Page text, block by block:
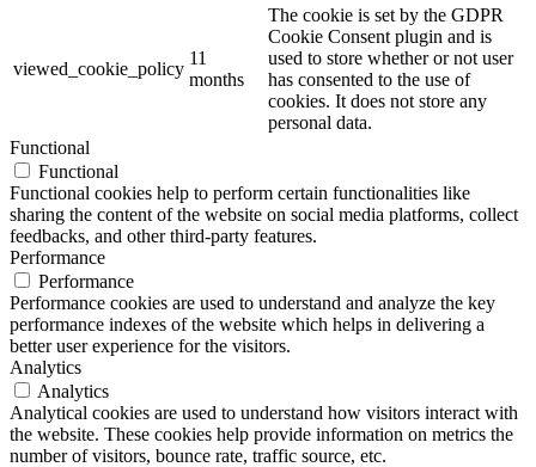
viewed_cookie_policy
11
months
The cookie is set by the GDPR
Cookie Consent plugin and is
used to store whether or not user
has consented to the use of
cookies. It does not store any
personal data.
Functional
Functional
Functional cookies help to perform certain functionalities like
sharing the content of the website on social media platforms, collect
feedbacks, and other third-party features.
Performance
Performance
Performance cookies are used to understand and analyze the key
performance indexes of the website which helps in delivering a
better user experience for the visitors.
Analytics
Analytics
Analytical cookies are used to understand how visitors interact with
the website. These cookies help provide information on metrics the
number of visitors, bounce rate, traffic source, etc.